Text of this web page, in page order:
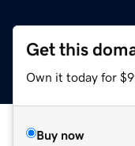
Get this
Own it today for
Buy now